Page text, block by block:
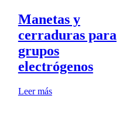
Manetas y
cerraduras para
grupos
electrógenos
Leer más